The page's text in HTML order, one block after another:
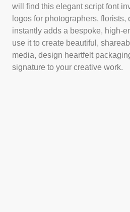
will find this elegant script font
logos for photographers, florists,
instantly adds a bespoke, high-
use it to create beautiful,
media, design heartfelt
signature to your creative work.